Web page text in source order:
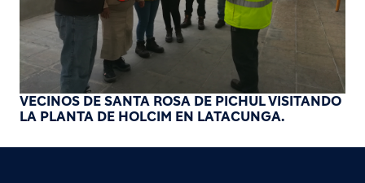
VECINOS DE SANTA ROSA DE PICHUL VISITANDO
LA PLANTA DE HOLCIM EN LATACUNGA.